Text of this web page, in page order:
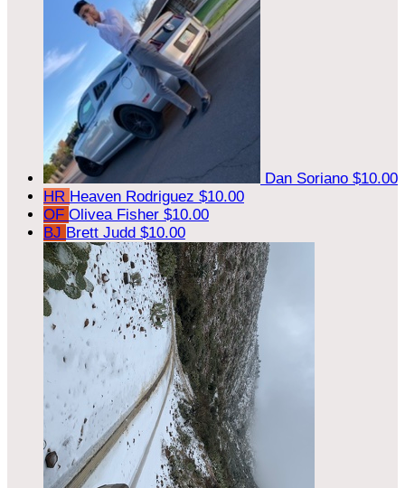
Dan Soriano $10.00
HR Heaven Rodriguez $10.00
OF Olivea Fisher $10.00
BJ Brett Judd $10.00